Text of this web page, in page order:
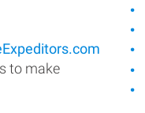
to make